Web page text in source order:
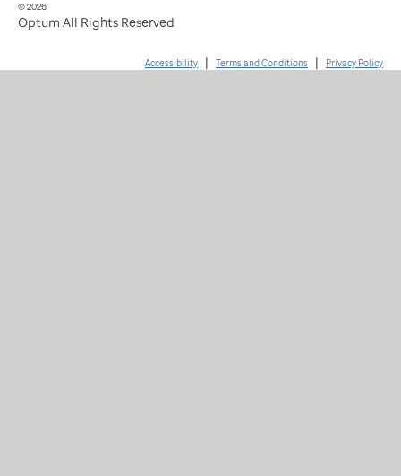
© 2026
Optum All Rights Reserved
Accessibility | Terms and Conditions | Privacy Policy